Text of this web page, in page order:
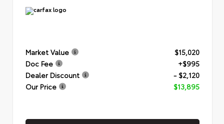
Market Value
$15,020
Doc Fee
+$995
Dealer Discount
- $2,120
Our Price
$13,895